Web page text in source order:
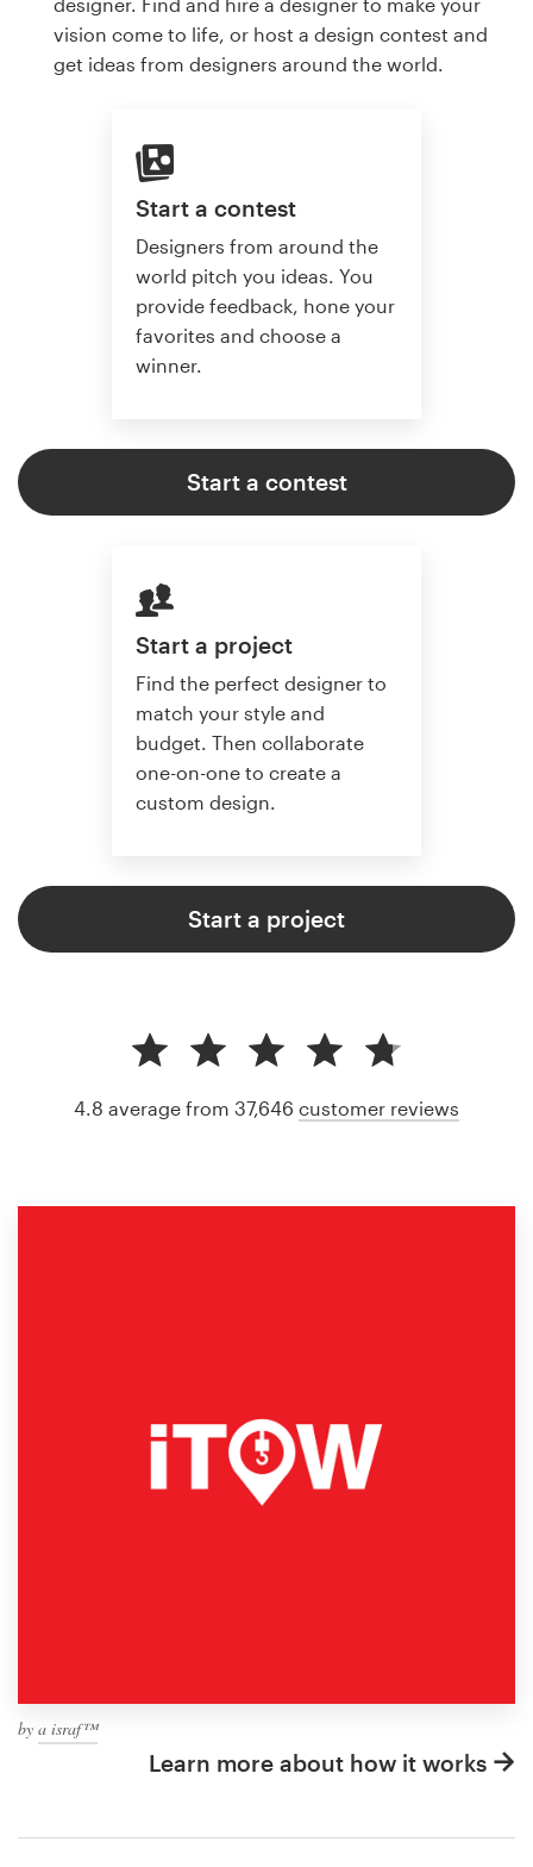
vision come to life, or host a design contest and
get ideas from designers around the world.
Start a contest
Designers from around the
world pitch you ideas. You
provide feedback, hone your
favorites and choose a
winner.
Start a contest
Start a project
Find the perfect designer to
match your style and
budget. Then collaborate
one-on-one to create a
custom design.
Start a project
by a israf™
Learn more about how it works
4.8 average from 37,646 customer reviews